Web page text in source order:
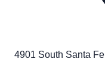
4901 South Santa